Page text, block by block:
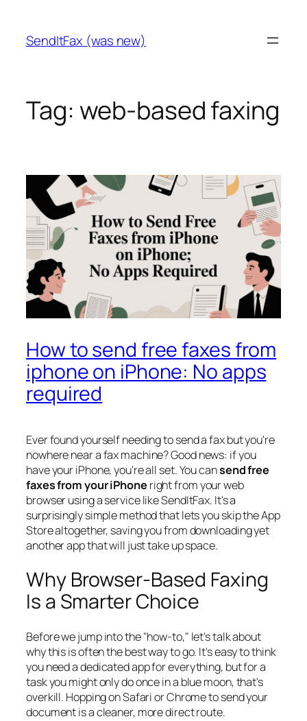
content
SendItFax (was new)
Tag: web-based faxing
How to send free faxes from
iphone on iPhone: No apps
required
Ever found yourself needing to send a fax but you're
nowhere near a fax machine? Good news: if you
have your iPhone, you're all set. You cansend free
faxes from your iPhone right from your web
browser using a service like SendItFax. It's a
surprisingly simple method that lets you skip the App
Store altogether, saving you from downloading yet
another app that will just take up space.
Why Browser-Based Faxing
Is a Smarter Choice
Before we jump into the "how-to," let's talk about
whythis is often the best way to go. It's easy to think
you need a dedicated app for everything, but for a
task you might only do once in a blue moon, that's
overkill. Hopping on Safari or Chrome to send your
document is a cleaner, more direct route.